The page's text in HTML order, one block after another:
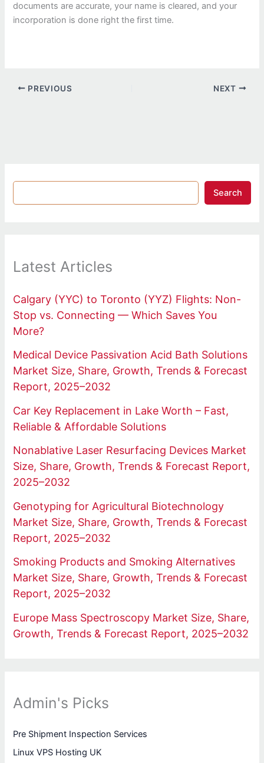
documents are accurate, your name is cleared, and your
incorporation is done right the first time.
PREVIOUS NEXT
Search
Latest Articles
Calgary (YYC) to Toronto (YYZ) Flights: Non-
Stop vs. Connecting — Which Saves You
More?
Medical Device Passivation Acid Bath Solutions
Market Size, Share, Growth, Trends & Forecast
Report, 2025–2032
Car Key Replacement in Lake Worth – Fast,
Reliable & Affordable Solutions
Nonablative Laser Resurfacing Devices Market
Size, Share, Growth, Trends & Forecast Report,
2025–2032
Genotyping for Agricultural Biotechnology
Market Size, Share, Growth, Trends & Forecast
Report, 2025–2032
Smoking Products and Smoking Alternatives
Market Size, Share, Growth, Trends & Forecast
Report, 2025–2032
Europe Mass Spectroscopy Market Size, Share,
Growth, Trends & Forecast Report, 2025–2032
Admin's Picks
Pre Shipment Inspection Services
Linux VPS Hosting UK